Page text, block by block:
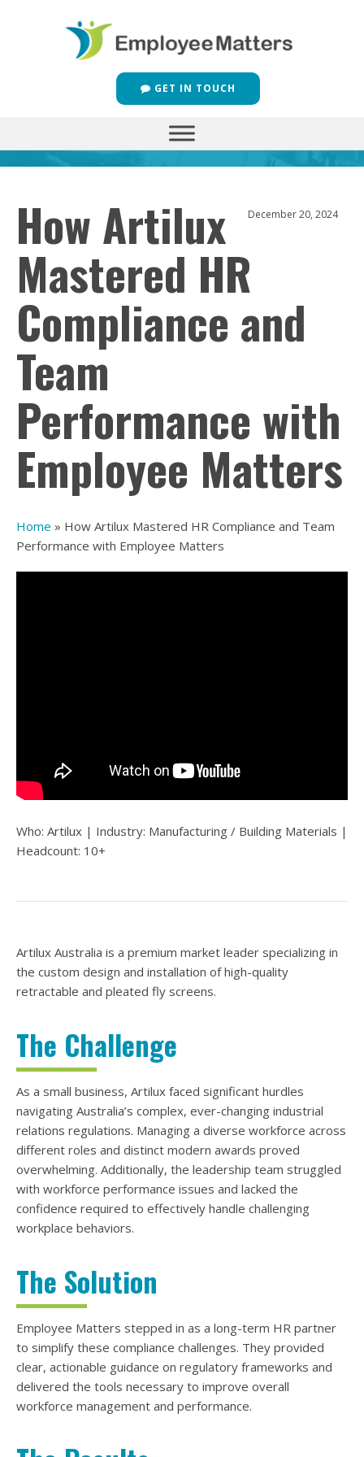
GET IN TOUCH
How Artilux
Mastered HR
Compliance and
Team
Performance with
Employee Matters
Home » How Artilux Mastered HR Compliance and Team
Performance with Employee Matters
December 20, 2024
Who: Artilux | Industry: Manufacturing / Building Materials |
Headcount: 10+
Artilux Australia is a premium market leader specializing in
the custom design and installation of high-quality
retractable and pleated fly screens.
The Challenge
As a small business, Artilux faced significant hurdles
navigating Australia’s complex, ever-changing industrial
relations regulations. Managing a diverse workforce across
different roles and distinct modern awards proved
overwhelming. Additionally, the leadership team struggled
with workforce performance issues and lacked the
confidence required to effectively handle challenging
workplace behaviors.
The Solution
Employee Matters stepped in as a long-term HR partner
to simplify these compliance challenges. They provided
clear, actionable guidance on regulatory frameworks and
delivered the tools necessary to improve overall
workforce management and performance.